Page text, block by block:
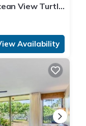
View Turtle
Availability